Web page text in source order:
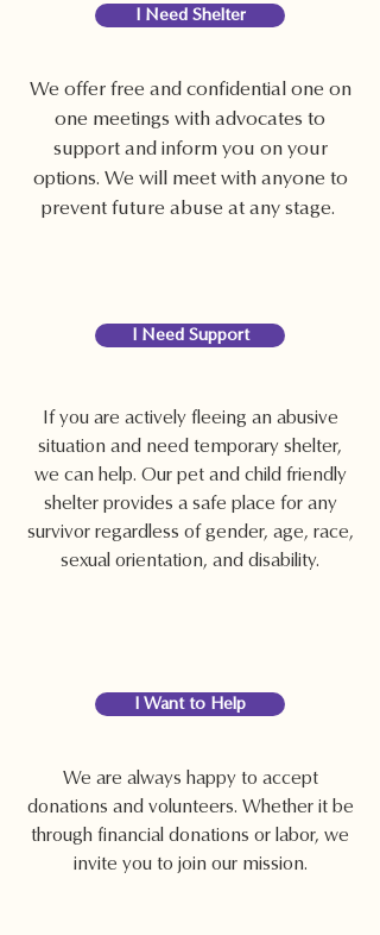
I Need Shelter
We offer free and confidential one on
one meetings with advocates to
support and inform you on your
options. We will meet with anyone to
prevent future abuse at any stage.
I Need Support
If you are actively fleeing an abusive
situation and need temporary shelter,
we can help. Our pet and child friendly
shelter provides a safe place for any
survivor regardless of gender, age, race,
sexual orientation, and disability.
I Want to Help
We are always happy to accept
donations and volunteers. Whether it be
through financial donations or labor, we
invite you to join our mission.